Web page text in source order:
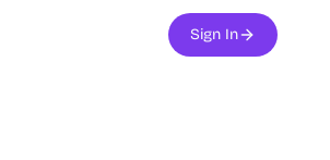
Sign In